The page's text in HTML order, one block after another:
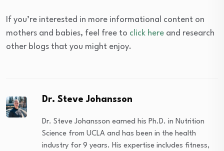
If you’re interested in more informational content on
mothers and babies, feel free to click here and research
other blogs that you might enjoy.
Dr. Steve Johansson
Dr. Steve Johansson earned his Ph.D. in Nutrition
Science from UCLA and has been in the health
industry for 9 years. His expertise includes fitness,